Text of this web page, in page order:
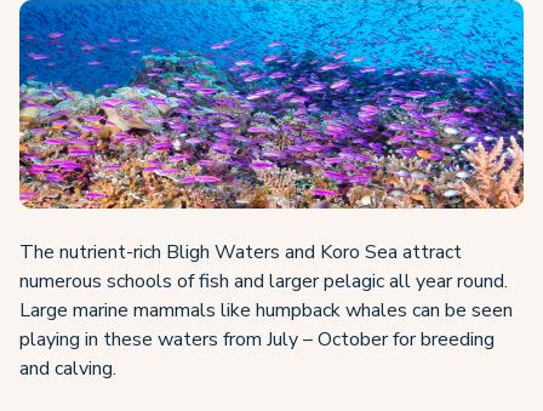
The nutrient-rich Bligh Waters and Koro Sea attract
numerous schools of fish and larger pelagic all year round.
Large marine mammals like humpback whales can be seen
playing in these waters from July – October for breeding
and calving.